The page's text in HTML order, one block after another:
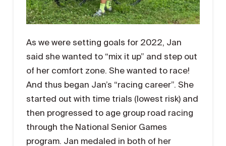
As we were setting goals for 2022, Jan
said she wanted to “mix it up” and step out
of her comfort zone. She wanted to race!
And thus began Jan’s “racing career”. She
started out with time trials (lowest risk) and
then progressed to age group road racing
through the National Senior Games
program. Jan medaled in both of her